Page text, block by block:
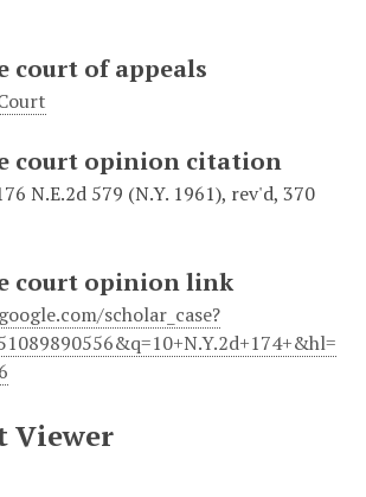
court of appeals
court opinion citation
N.E.2d 579 (N.Y. 1961), rev'd, 370
court opinion link
scholar_case?
Viewer